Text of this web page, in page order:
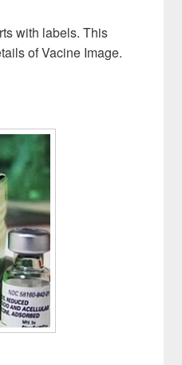
with labels. This
of Vacine Image.